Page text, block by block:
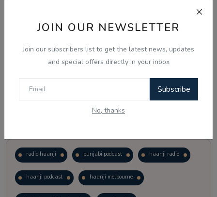
JOIN OUR NEWSLETTER
Join our subscribers list to get the latest news, updates
and special offers directly in your inbox
Subscribe
No, thanks
View Results
radio haanji punjabi podcast haanji radio
haanji podcast haanji melbourne